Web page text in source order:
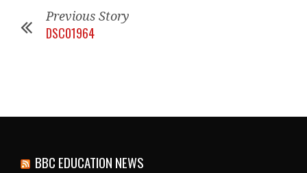
Previous Story
DSC01964
BBC EDUCATION NEWS